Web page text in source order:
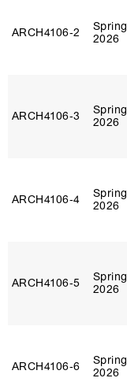
ARCH4106‑2
Spring
2026
ARCH4106‑3
Spring
2026
ARCH4106‑4
Spring
2026
ARCH4106‑5
Spring
2026
ARCH4106‑6
Spring
2026